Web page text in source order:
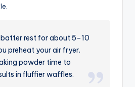
batter rest for about 5–10
preheat your air fryer.
powder time to
in fluffier waffles.